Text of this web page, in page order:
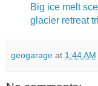
Big ice melt
glacier retreat
geogarage at 1:44 AM